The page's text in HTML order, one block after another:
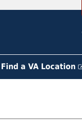
Find a VA Location